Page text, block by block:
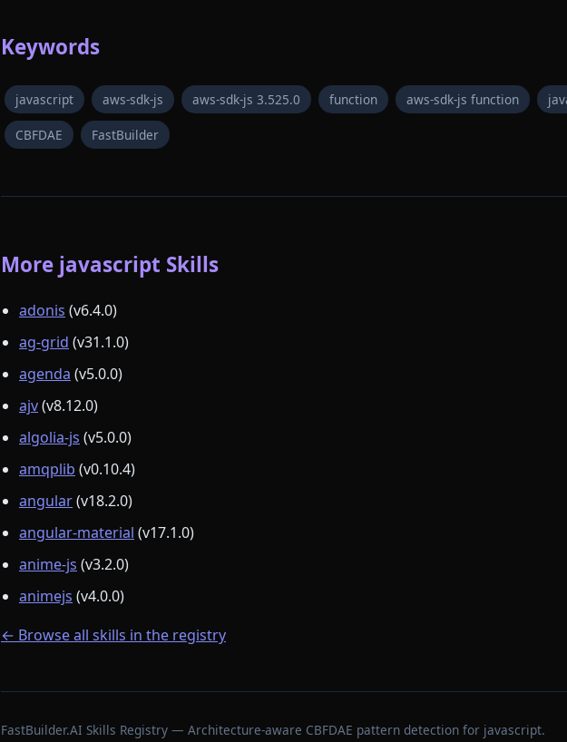
Keywords
javascript aws-sdk-js aws-sdk-js 3.525.0 function aws-sdk-js function
CBFDAE FastBuilder
More javascript Skills
adonis (v6.4.0)
ag-grid (v31.1.0)
agenda (v5.0.0)
ajv(v8.12.0)
algolia-js (v5.0.0)
amqplib (v0.10.4)
angular(v18.2.0)
angular-material (v17.1.0)
anime-js (v3.2.0)
animejs (v4.0.0)
← Browse all skills in the registry
FastBuilder.AI Skills Registry — Architecture-aware CBFDAE pattern detection for javascript.